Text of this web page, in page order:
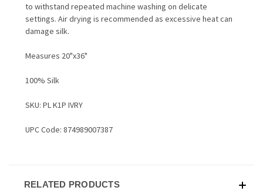
to withstand repeated machine washing on delicate
settings. Air drying is recommended as excessive heat can
damage silk.
Measures 20"x36"
100% Silk
SKU: PL K1P IVRY
UPC Code: 874989007387
RELATED PRODUCTS